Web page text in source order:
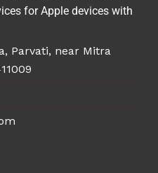
for Apple devices with
Parvati, near Mitra